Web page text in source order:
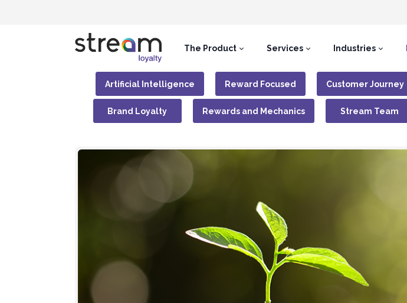
The Product Services Industries
Artificial Intelligence Reward Focused Customer Journey
Brand Loyalty Rewards and Mechanics Stream Team